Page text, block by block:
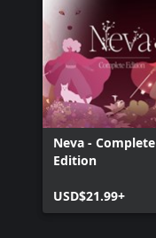
Neva - Complete
Edition
USD$21.99+